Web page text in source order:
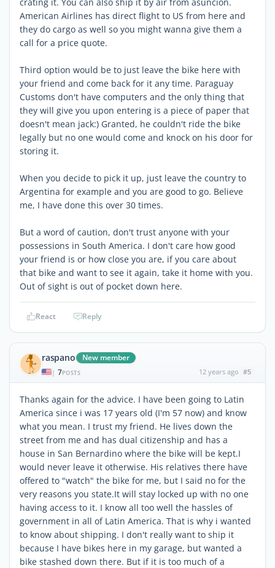
American Airlines has direct flight to US from here and
they do cargo as well so you might wanna give them a
call for a price quote.
Third option would be to just leave the bike here with
your friend and come back for it any time. Paraguay
Customs don't have computers and the only thing that
they will give you upon entering is a piece of paper that
doesn't mean jack:) Granted, he couldn't ride the bike
legally but no one would come and knock on his door for
storing it.
When you decide to pick it up, just leave the country to
Argentina for example and you are good to go. Believe
me, I have done this over 30 times.
But a word of caution, don't trust anyone with your
possessions in South America. I don't care how good
your friend is or how close you are, if you care about
that bike and want to see it again, take it home with you.
Out of sight is out of pocket down here.
React Reply
raspano New member
| 7POSTS 12 years ago #5
Thanks again for the advice. I have been going to Latin
America since i was 17 years old (I'm 57 now) and know
what you mean. I trust my friend. He lives down the
street from me and has dual citizenship and has a
house in San Bernardino where the bike will be kept.I
would never leave it otherwise. His relatives there have
offered to "watch" the bike for me, but I said no for the
very reasons you state.It will stay locked up with no one
having access to it. I know all too well the hassles of
government in all of Latin America. That is why i wanted
to know about shipping. I don't really want to ship it
because I have bikes here in my garage, but wanted a
bike stashed down there. But if it is too much of a